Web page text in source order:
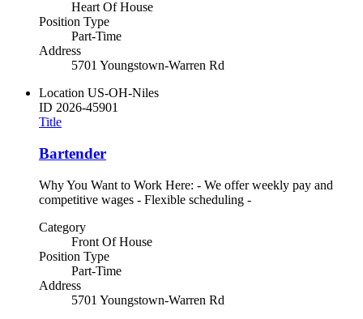
Heart Of House
Position Type
Part-Time
Address
5701 Youngstown-Warren Rd
Location US-OH-Niles
ID 2026-45901
Title
Bartender
Why You Want to Work Here: - We offer weekly pay and
competitive wages - Flexible scheduling -
Category
Front Of House
Position Type
Part-Time
Address
5701 Youngstown-Warren Rd